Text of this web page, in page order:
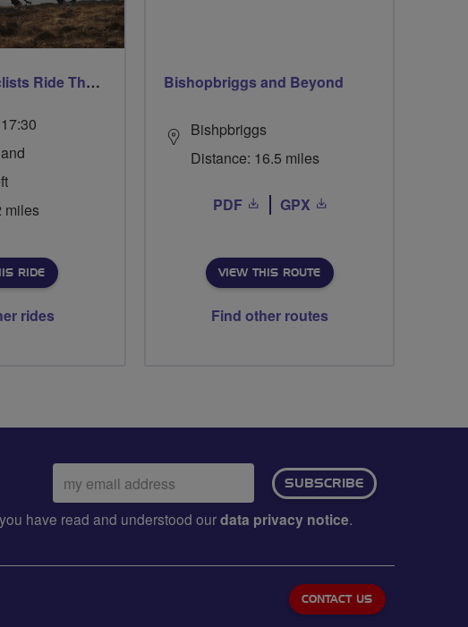
Ford & Etal Cyclists Ride The Long Way Round To Norham
miles
RIDE
rides
Bishopbriggs and Beyond
Bishpbriggs
Distance: 16.5 miles
PDF GPX
VIEW THIS ROUTE
Find other routes
Email
address:
SUBSCRIBE
have read and understood ourdata privacy notice.
CONTACT US